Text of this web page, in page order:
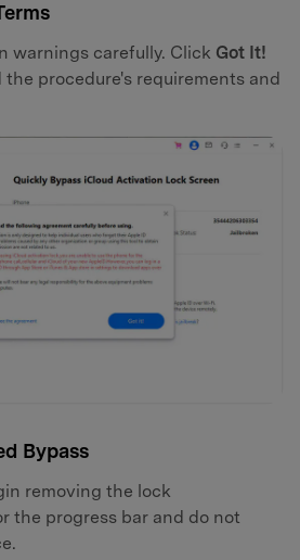
warnings carefully. Click Got It!
procedure's requirements and
Bypass
removing the lock
the progress bar and do not